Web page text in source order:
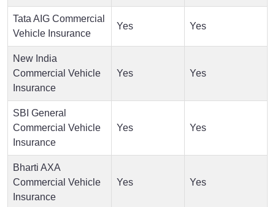
Tata AIG Commercial
Vehicle Insurance
Yes Yes
New India
Commercial Vehicle
Insurance
Yes Yes
SBI General
Commercial Vehicle
Insurance
Yes Yes
Bharti AXA
Commercial Vehicle
Insurance
Yes Yes